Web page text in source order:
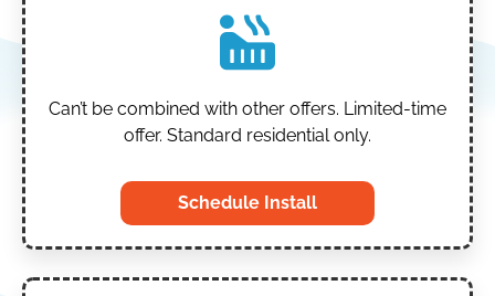
Can’t be combined with other offers. Limited-time
offer. Standard residential only.
Schedule Install